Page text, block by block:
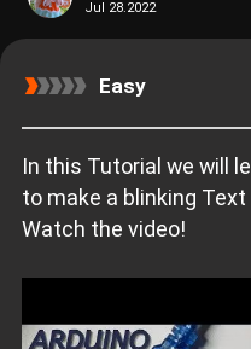
Jul 28.2022
Easy
In this Tutorial we will
to make a blinking
Watch the video!